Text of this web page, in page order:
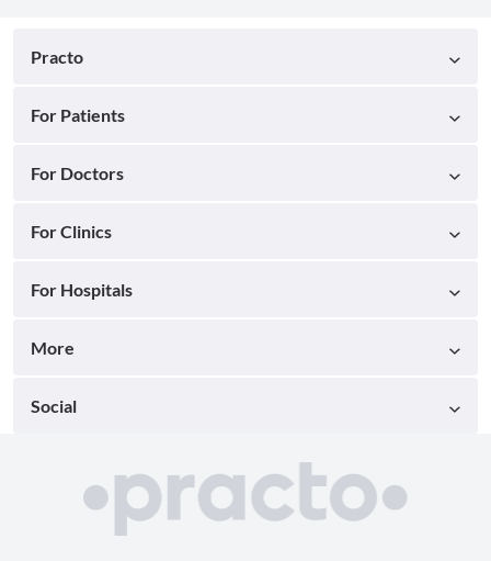
Practo
For Patients
For Doctors
For Clinics
For Hospitals
More
Social